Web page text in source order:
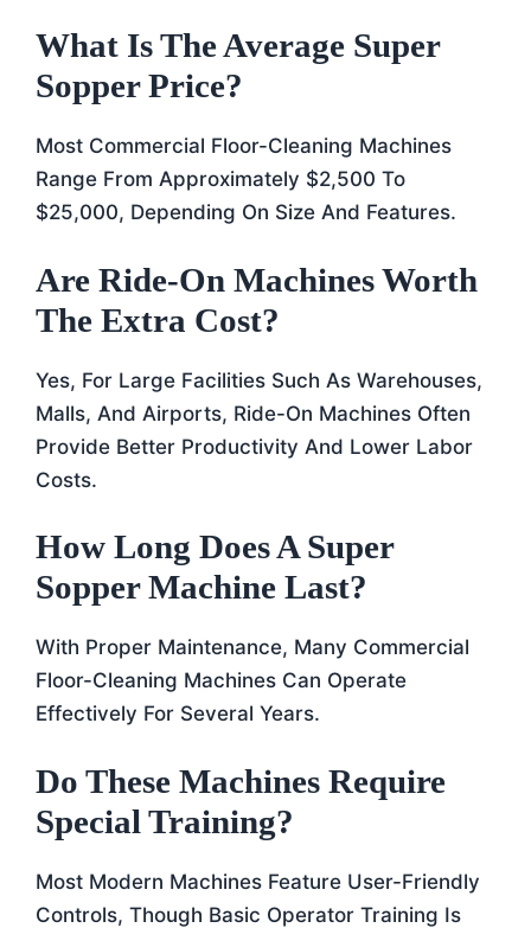
What Is The Average Super
Sopper Price?
Most Commercial Floor-Cleaning Machines
Range From Approximately $2,500 To
$25,000, Depending On Size And Features.
Are Ride-On Machines Worth
The Extra Cost?
Yes, For Large Facilities Such As Warehouses,
Malls, And Airports, Ride-On Machines Often
Provide Better Productivity And Lower Labor
Costs.
How Long Does A Super
Sopper Machine Last?
With Proper Maintenance, Many Commercial
Floor-Cleaning Machines Can Operate
Effectively For Several Years.
Do These Machines Require
Special Training?
Most Modern Machines Feature User-Friendly
Controls, Though Basic Operator Training Is